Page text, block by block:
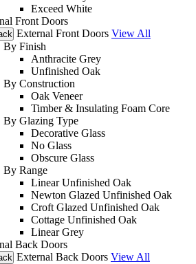
Exceed White
Front Doors
External Front Doors View All
By Finish
Anthracite Grey
Unfinished Oak
By Construction
Oak Veneer
Timber & Insulating Foam Core
By Glazing Type
Decorative Glass
No Glass
Obscure Glass
By Range
Linear Unfinished Oak
Newton Glazed Unfinished Oak
Croft Glazed Unfinished Oak
Cottage Unfinished Oak
Linear Grey
Back Doors
External Back Doors View All